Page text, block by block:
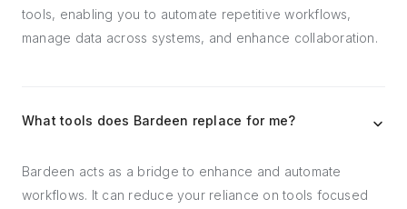
tools, enabling you to automate repetitive workflows,
manage data across systems, and enhance collaboration.
What tools does Bardeen replace for me?
Bardeen acts as a bridge to enhance and automate
workflows. It can reduce your reliance on tools focused